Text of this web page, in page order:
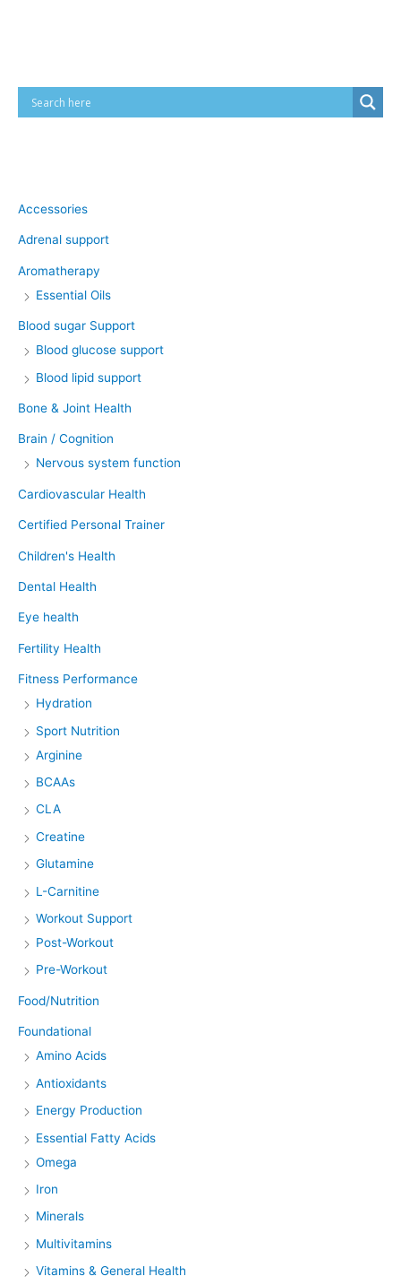
Accessories
Adrenal support
Aromatherapy
Essential Oils
Blood sugar Support
Blood glucose support
Blood lipid support
Bone & Joint Health
Brain / Cognition
Nervous system function
Cardiovascular Health
Certified Personal Trainer
Children's Health
Dental Health
Eye health
Fertility Health
Fitness Performance
Hydration
Sport Nutrition
Arginine
BCAAs
CLA
Creatine
Glutamine
L-Carnitine
Workout Support
Post-Workout
Pre-Workout
Food/Nutrition
Foundational
Amino Acids
Antioxidants
Energy Production
Essential Fatty Acids
Omega
Iron
Minerals
Multivitamins
Vitamins & General Health